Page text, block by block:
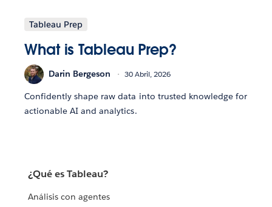
Tableau Prep
What is Tableau Prep?
Darin Bergeson 30 Abril, 2026
Confidently shape raw data into trusted knowledge for
actionable AI and analytics.
¿Qué es Tableau?
Análisis con agentes